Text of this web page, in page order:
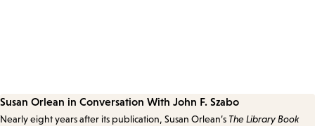
Susan Orlean in Conversation With John F. Szabo
Nearly eight years after its publication, Susan Orlean’s The Library Book